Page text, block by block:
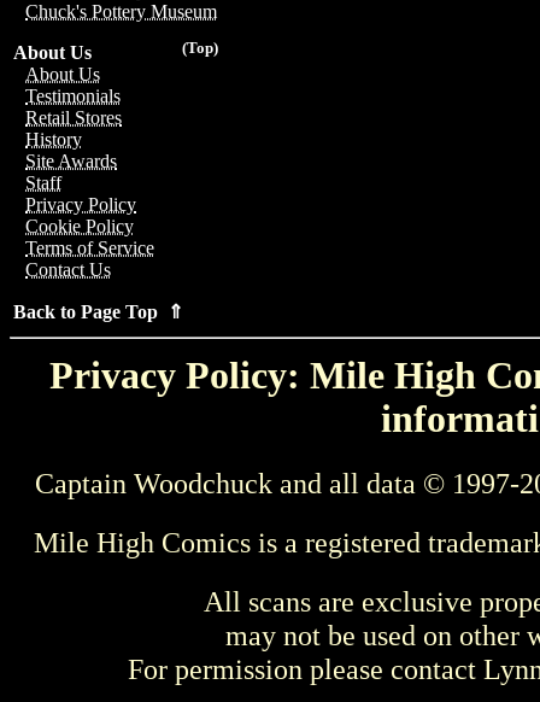
Chuck's Pottery Museum
(Top)
About Us
About Us
Testimonials
Retail Stores
History
Site Awards
Staff
Privacy Policy
Cookie Policy
Terms of Service
Contact Us
Back to Page Top ⇑
Privacy Policy: Mile High
Captain Woodchuck and all data © 1997-
Mile High Comics is a registered
All scans are exclusive
may not be used on other
For permission please contact